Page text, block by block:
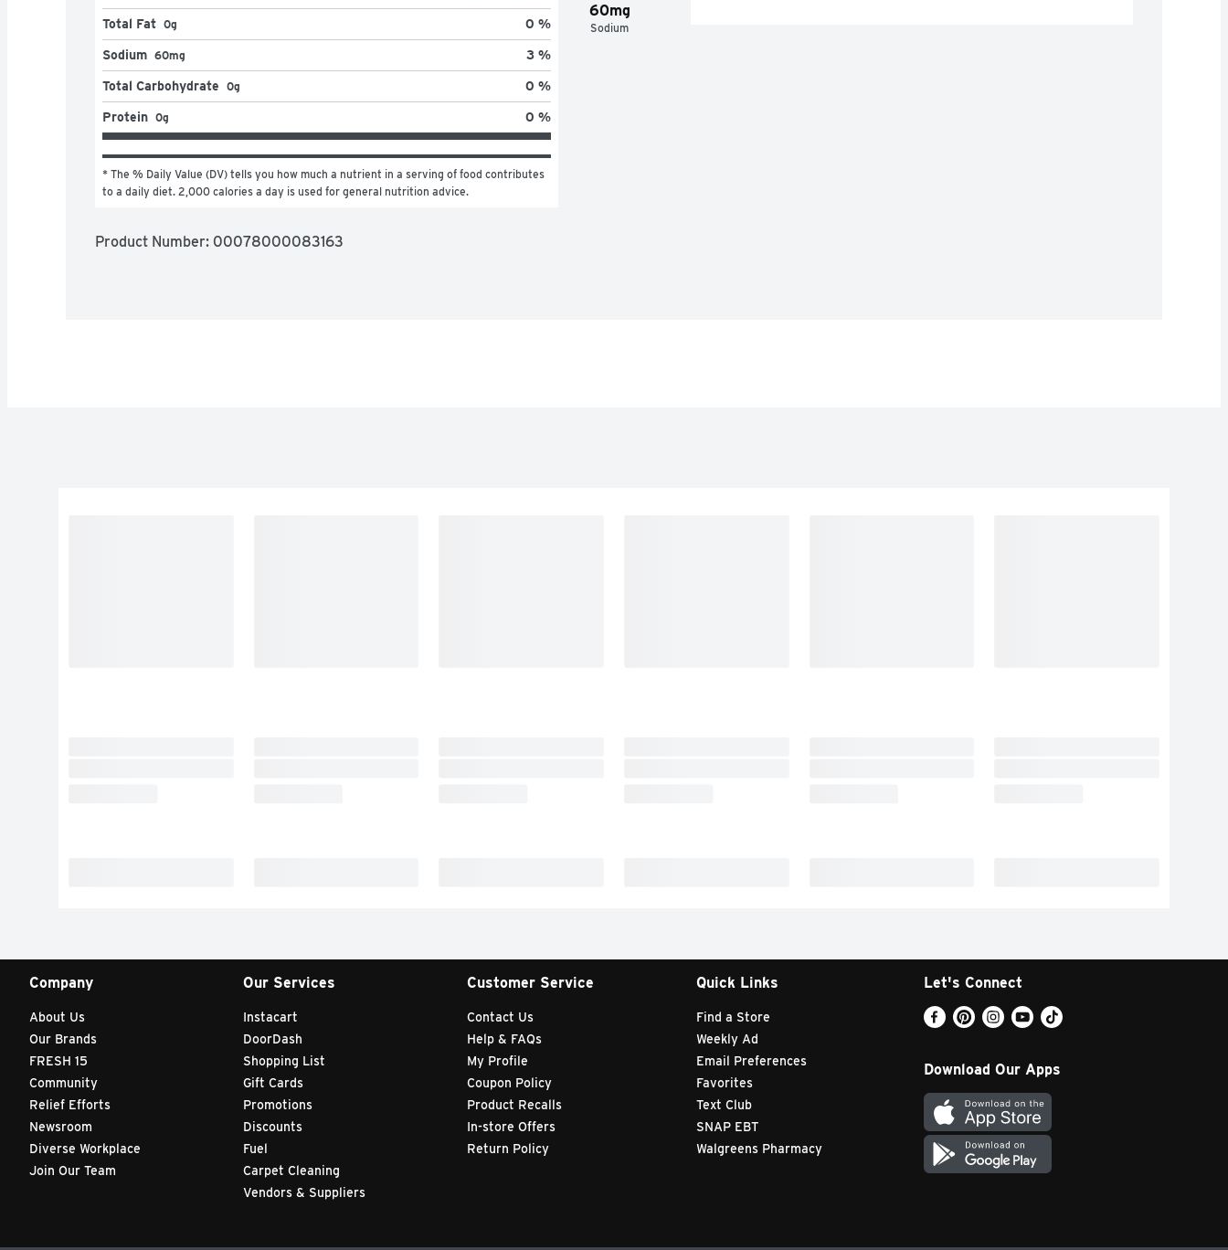
60mg
Sodium
Total Fat 0g 0 %
Sodium 60mg 3 %
Total Carbohydrate 0g 0 %
Protein 0g 0 %
* The % Daily Value (DV) tells you how much a nutrient in a serving of food contributes
to a daily diet. 2,000 calories a day is used for general nutrition advice.
Product Number: 00078000083163
Company
About Us
Our Brands
FRESH 15
Community
Relief Efforts
Newsroom
Diverse Workplace
Join Our Team
Our Services
Instacart
DoorDash
Shopping List
Gift Cards
Promotions
Discounts
Fuel
Carpet Cleaning
Vendors & Suppliers
Customer Service
Contact Us
Help & FAQs
My Profile
Coupon Policy
Product Recalls
In-store Offers
Return Policy
Quick Links
Find a Store
Weekly Ad
Email Preferences
Favorites
Text Club
SNAP EBT
Walgreens Pharmacy
Let's Connect
Download Our Apps